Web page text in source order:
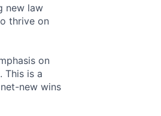
new law
thrive on
on
This is a
new wins